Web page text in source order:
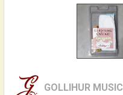
GOLLIHUR MUSIC